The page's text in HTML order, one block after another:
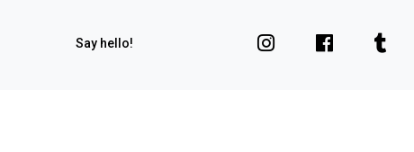
Say hello!